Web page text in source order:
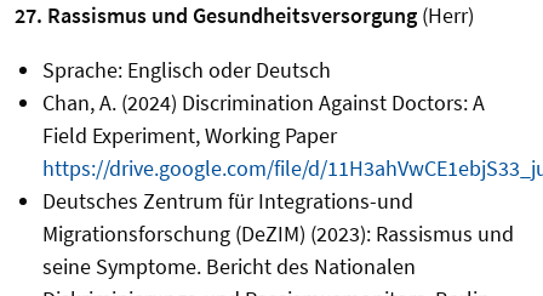
27. Rassismus und Gesundheitsversorgung (Herr)
Sprache: Englisch oder Deutsch
Chan, A. (2024) Discrimination Against Doctors: A
Field Experiment, Working Paper
https://drive.google.com/file/d/
Deutsches Zentrum für Integrations-und
Migrationsforschung (DeZIM) (2023): Rassismus und
seine Symptome. Bericht des Nationalen